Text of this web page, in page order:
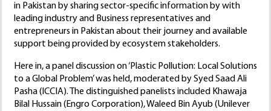
in Pakistan by sharing sector-specific information by with
leading industry and Business representatives and
entrepreneurs in Pakistan about their journey and available
support being provided by ecosystem stakeholders.
Here in, a panel discussion on ‘Plastic Pollution: Local Solutions
to a Global Problem’ was held, moderated by Syed Saad Ali
Pasha (ICCIA). The distinguished panelists included Khawaja
Bilal Hussain (Engro Corporation), Waleed Bin Ayub (Unilever